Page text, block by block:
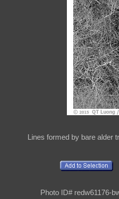
Lines formed by bare alder
Photo ID# redw61176-